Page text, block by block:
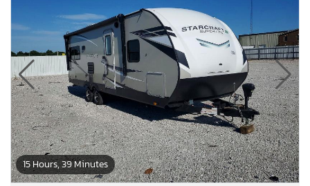
15 Hours, 39 Minutes